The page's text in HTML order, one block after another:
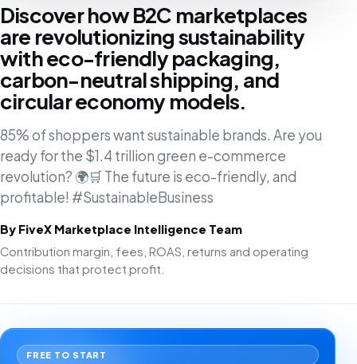
Discover how B2C marketplaces
are revolutionizing sustainability
with eco-friendly packaging,
carbon-neutral shipping, and
circular economy models.
85% of shoppers want sustainable brands. Are you
ready for the $1.4 trillion green e-commerce
revolution? 🌍🛒 The future is eco-friendly, and
profitable! #SustainableBusiness
By FiveX Marketplace Intelligence Team
Contribution margin, fees, ROAS, returns and operating
decisions that protect profit.
FREE TO START